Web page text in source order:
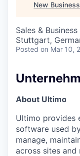
New
Sales &
Stuttgart,
Posted on Mar 10,
About Ultimo
Ultimo provides
software used
manage,
across sites and